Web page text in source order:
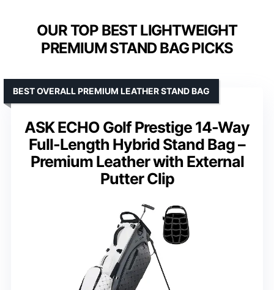
OUR TOP BEST LIGHTWEIGHT
PREMIUM STAND BAG PICKS
ASK ECHO Golf Prestige 14-Way
Full-Length Hybrid Stand Bag –
Premium Leather with External
Putter Clip
BEST OVERALL PREMIUM LEATHER STAND BAG